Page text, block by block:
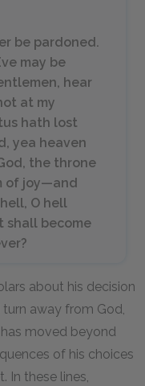
be pardoned.
may be
hear
at my
hath lost
yea heaven
the throne
of joy—and
O hell
shall become
about his decision
away from God,
moved beyond
of his choices
In these lines,